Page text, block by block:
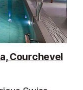
Courchevel